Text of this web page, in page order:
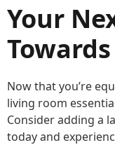
Your
Now that you’re
living room
Consider adding a
today and